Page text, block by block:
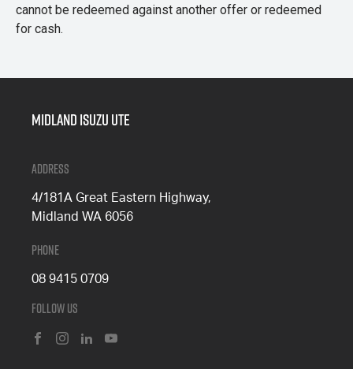
cannot be redeemed against another offer or redeemed
for cash.
Midland Isuzu Ute
Address
4/181A Great Eastern Highway,
Midland WA 6056
Phone
08 9415 0709
Follow Us